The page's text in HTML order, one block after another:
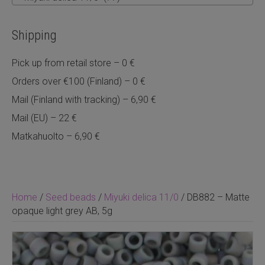
Home / Seed beads / Miyuki delica 11/0 / DB882 – Matte
opaque light grey AB, 5g
Shipping
Pick up from retail store – 0 €
Orders over €100 (Finland) – 0 €
Mail (Finland with tracking) – 6,90 €
Mail (EU) – 22 €
Matkahuolto – 6,90 €